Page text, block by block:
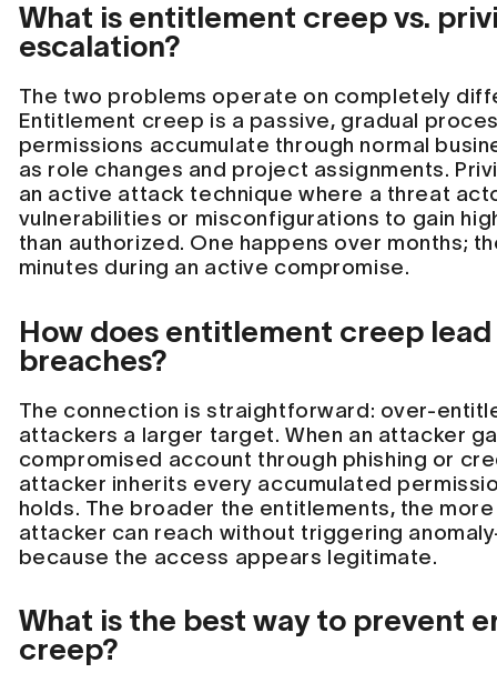
What is entitlement creep vs.
escalation?
The two problems operate on completely
Entitlement creep is a passive, gradual
permissions accumulate through normal
as role changes and project assignments.
an active attack technique where a threat
vulnerabilities or misconfigurations to gain
than authorized. One happens over months;
minutes during an active compromise.
How does entitlement creep
breaches?
The connection is straightforward: over-
attackers a larger target. When an attacker
compromised account through phishing or
attacker inherits every accumulated
holds. The broader the entitlements, the
attacker can reach without triggering
because the access appears legitimate.
What is the best way to prevent
creep?